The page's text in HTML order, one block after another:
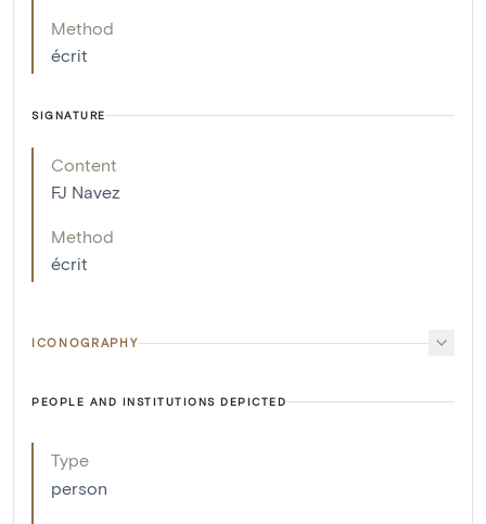
Method
écrit
SIGNATURE
Content
FJ Navez
Method
écrit
ICONOGRAPHY
PEOPLE AND INSTITUTIONS DEPICTED
Type
person